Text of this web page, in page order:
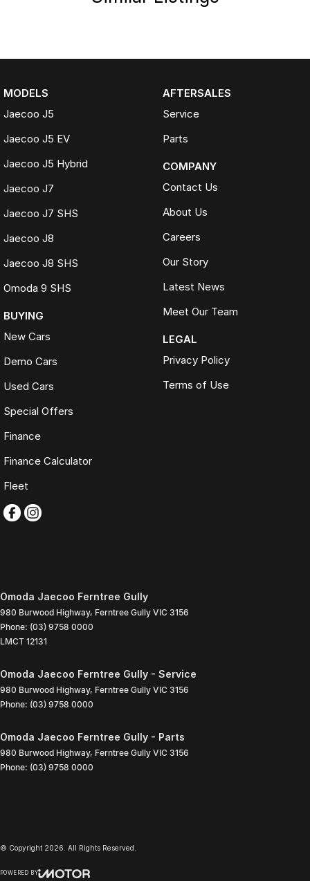
MODELS
Jaecoo J5
Jaecoo J5 EV
Jaecoo J5 Hybrid
Jaecoo J7
Jaecoo J7 SHS
Jaecoo J8
Jaecoo J8 SHS
Omoda 9 SHS
BUYING
New Cars
Demo Cars
Used Cars
Special Offers
Finance
Finance Calculator
Fleet
AFTERSALES
Service
Parts
COMPANY
Contact Us
About Us
Careers
Our Story
Latest News
Meet Our Team
LEGAL
Privacy Policy
Terms of Use
Omoda Jaecoo Ferntree Gully
980 Burwood Highway, Ferntree Gully VIC 3156
Phone: (03) 9758 0000
LMCT 12131
Omoda Jaecoo Ferntree Gully - Service
980 Burwood Highway, Ferntree Gully VIC 3156
Phone: (03) 9758 0000
Omoda Jaecoo Ferntree Gully - Parts
980 Burwood Highway, Ferntree Gully VIC 3156
Phone: (03) 9758 0000
© Copyright 2026 . All Rights Reserved.
POWERED BY